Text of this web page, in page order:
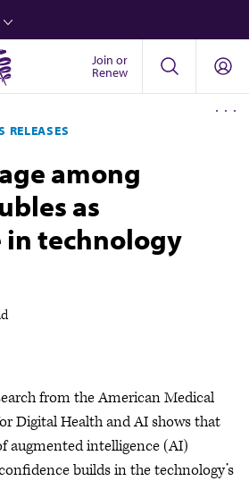
Join or
Renew
RELEASES
among
as
in technology
from the American Medical
Digital Health and AI shows that
augmented intelligence (AI)
builds in the technology’s